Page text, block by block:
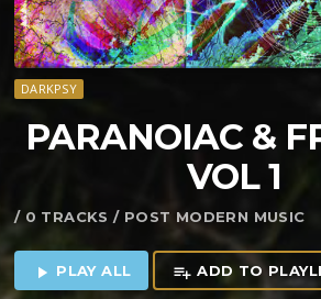
DARKPSY
PARANOIAC &
VOL 1
/ 0 TRACKS / POST MODERN MUSIC
play_arrow PLAY ALL playlist_add ADD TO